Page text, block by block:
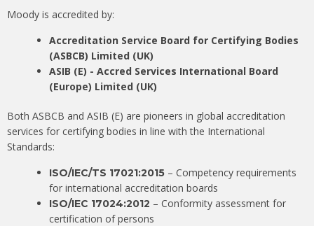
Moody is accredited by:
Accreditation Service Board for Certifying Bodies
(ASBCB) Limited (UK)
ASIB (E) - Accred Services International Board
(Europe) Limited (UK)
Both ASBCB and ASIB (E) are pioneers in global accreditation
services for certifying bodies in line with the International
Standards:
ISO/IEC/TS 17021:2015 – Competency requirements
for international accreditation boards
ISO/IEC 17024:2012 – Conformity assessment for
certification of persons